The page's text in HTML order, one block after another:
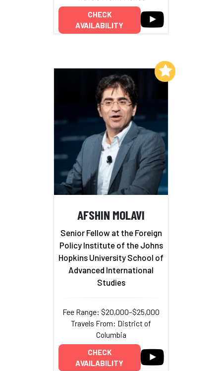
CHECK
AVAILABILITY
AFSHIN MOLAVI
Senior Fellow at the Foreign
Policy Institute of the Johns
Hopkins University School of
Advanced International
Studies
Fee Range: $20,000–$25,000
Travels From: District of
Columbia
CHECK
AVAILABILITY
Add to My List